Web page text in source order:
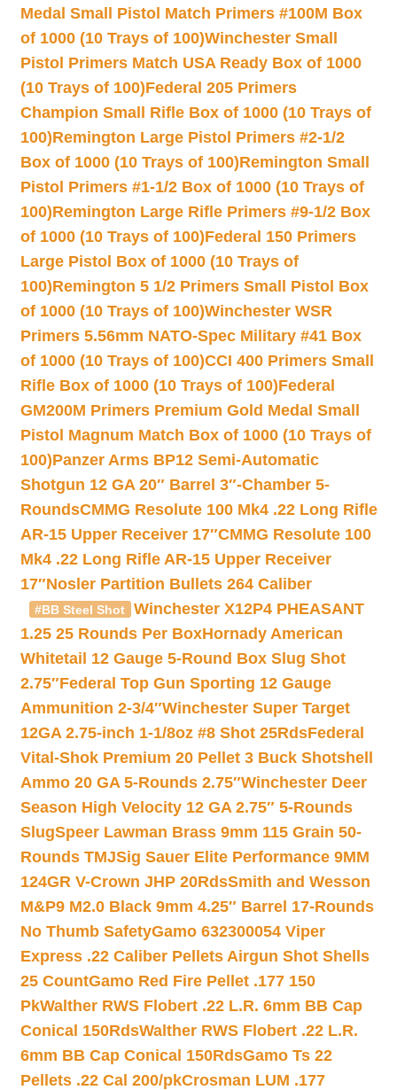
Medal Small Pistol Match Primers #100M Box
of 1000 (10 Trays of 100)Winchester Small
Pistol Primers Match USA Ready Box of 1000
(10 Trays of 100)Federal 205 Primers
Champion Small Rifle Box of 1000 (10 Trays of
100)Remington Large Pistol Primers #2-1/2
Box of 1000 (10 Trays of 100)Remington Small
Pistol Primers #1-1/2 Box of 1000 (10 Trays of
100)Remington Large Rifle Primers #9-1/2 Box
of 1000 (10 Trays of 100)Federal 150 Primers
Large Pistol Box of 1000 (10 Trays of
100)Remington 5 1/2 Primers Small Pistol Box
of 1000 (10 Trays of 100)Winchester WSR
Primers 5.56mm NATO-Spec Military #41 Box
of 1000 (10 Trays of 100)CCI 400 Primers Small
Rifle Box of 1000 (10 Trays of 100)Federal
GM200M Primers Premium Gold Medal Small
Pistol Magnum Match Box of 1000 (10 Trays of
100)Panzer Arms BP12 Semi-Automatic
Shotgun 12 GA 20″ Barrel 3″-Chamber 5-
RoundsCMMG Resolute 100 Mk4 .22 Long Rifle
AR-15 Upper Receiver 17″CMMG Resolute 100
Mk4 .22 Long Rifle AR-15 Upper Receiver
17″Nosler Partition Bullets 264 Caliber
#BB Steel Shot
Winchester X12P4 PHEASANT
1.25 25 Rounds Per BoxHornady American
Whitetail 12 Gauge 5-Round Box Slug Shot
2.75″Federal Top Gun Sporting 12 Gauge
Ammunition 2-3/4″Winchester Super Target
12GA 2.75-inch 1-1/8oz #8 Shot 25RdsFederal
Vital-Shok Premium 20 Pellet 3 Buck Shotshell
Ammo 20 GA 5-Rounds 2.75″Winchester Deer
Season High Velocity 12 GA 2.75″ 5-Rounds
SlugSpeer Lawman Brass 9mm 115 Grain 50-
Rounds TMJSig Sauer Elite Performance 9MM
124GR V-Crown JHP 20RdsSmith and Wesson
M&P9 M2.0 Black 9mm 4.25″ Barrel 17-Rounds
No Thumb SafetyGamo 632300054 Viper
Express .22 Caliber Pellets Airgun Shot Shells
25 CountGamo Red Fire Pellet .177 150
PkWalther RWS Flobert .22 L.R. 6mm BB Cap
Conical 150RdsWalther RWS Flobert .22 L.R.
6mm BB Cap Conical 150RdsGamo Ts 22
Pellets .22 Cal 200/pkCrosman LUM .177